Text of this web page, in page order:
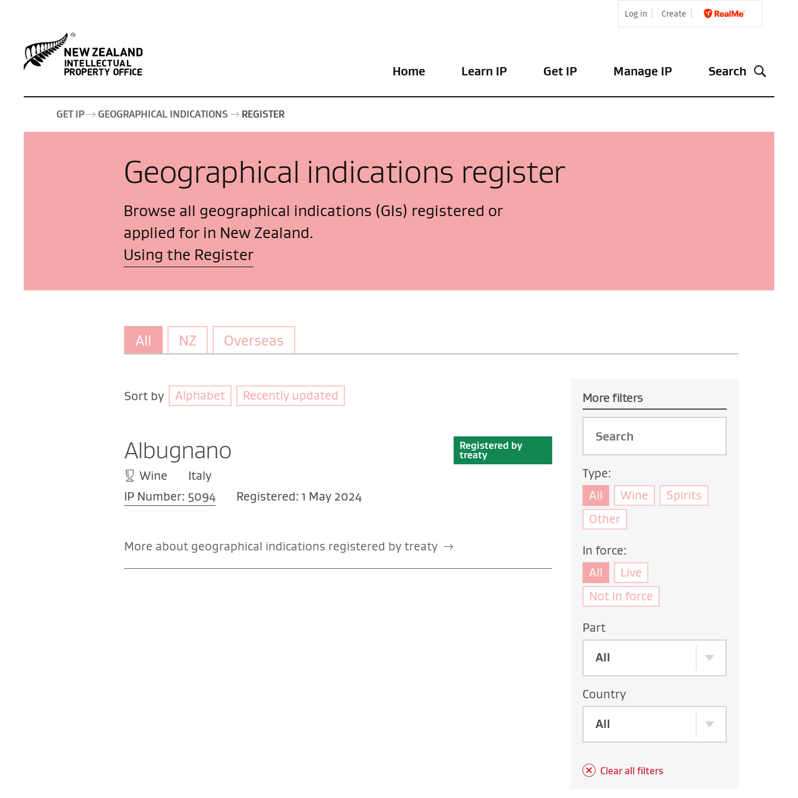
Log in Create
Home Learn IP Get IP Manage IP Search
GET IP GEOGRAPHICAL INDICATIONS REGISTER
Geographical indications register
Browse all geographical indications (GIs) registered or
applied for in New Zealand.
Using the Register
All NZ Overseas
Sort by Alphabet Recently updated
Albugnano
Registered by
treaty
Wine
Italy
IP Number: 5094
Registered: 1 May 2024
More about geographical indications registered by treaty
More filters
Type:
All
Wine
Spirits
Other
In force:
All
Live
Not in force
Part
All
Country
All
Clear all filters